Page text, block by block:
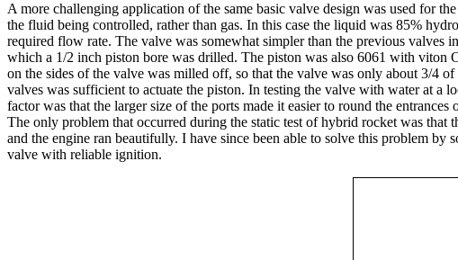
A more challenging application of the same basic valve design was used for
the fluid being controlled, rather than gas. In this case the liquid was 85%
required flow rate. The valve was somewhat simpler than the previous
which a 1/2 inch piston bore was drilled. The piston was also 6061 with viton
on the sides of the valve was milled off, so that the valve was only about 3/4
valves was sufficient to actuate the piston. In testing the valve with water at a
factor was that the larger size of the ports made it easier to round the
The only problem that occurred during the static test of hybrid rocket was that
and the engine ran beautifully. I have since been able to solve this problem
valve with reliable ignition.